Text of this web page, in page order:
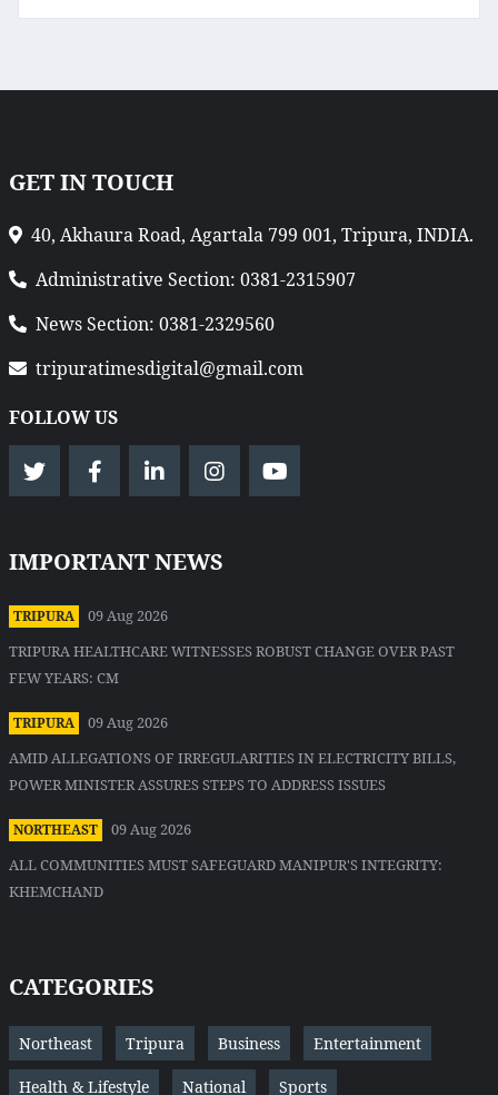
GET IN TOUCH
40, Akhaura Road, Agartala 799 001, Tripura, INDIA.
Administrative Section: 0381-2315907
News Section: 0381-2329560
tripuratimesdigital@gmail.com
FOLLOW US
IMPORTANT NEWS
TRIPURA
09 Aug 2026
TRIPURA HEALTHCARE WITNESSES ROBUST CHANGE OVER PAST
FEW YEARS: CM
TRIPURA
09 Aug 2026
AMID ALLEGATIONS OF IRREGULARITIES IN ELECTRICITY BILLS,
POWER MINISTER ASSURES STEPS TO ADDRESS ISSUES
NORTHEAST
09 Aug 2026
ALL COMMUNITIES MUST SAFEGUARD MANIPUR'S INTEGRITY:
KHEMCHAND
CATEGORIES
Northeast Tripura Business Entertainment
Health & Lifestyle National Sports